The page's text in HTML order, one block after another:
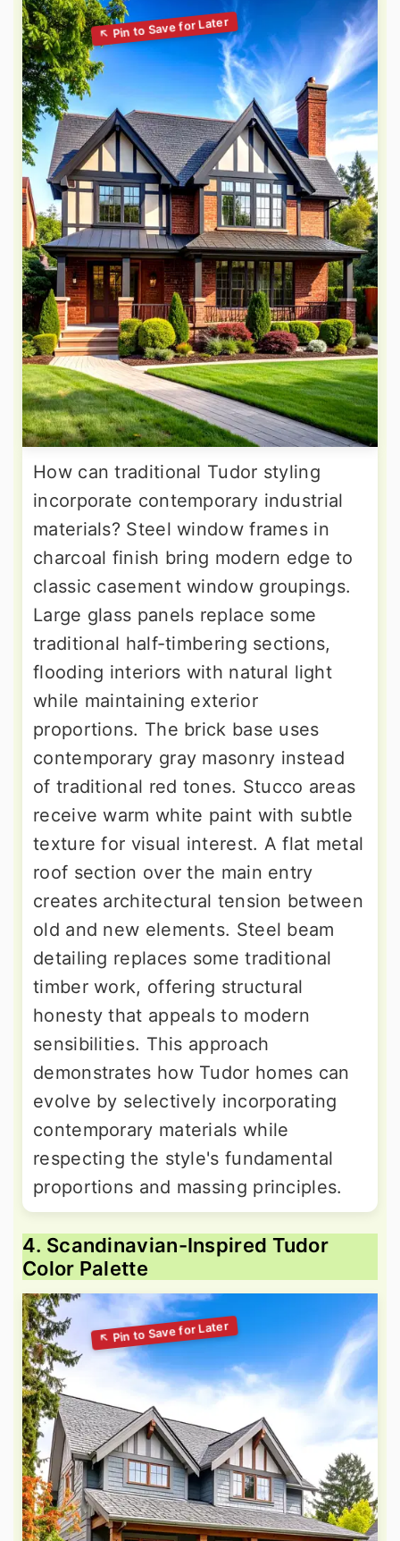
How can traditional Tudor styling
incorporate contemporary industrial
materials? Steel window frames in
charcoal finish bring modern edge to
classic casement window groupings.
Large glass panels replace some
traditional half-timbering sections,
flooding interiors with natural light
while maintaining exterior
proportions. The brick base uses
contemporary gray masonry instead
of traditional red tones. Stucco areas
receive warm white paint with subtle
texture for visual interest. A flat metal
roof section over the main entry
creates architectural tension between
old and new elements. Steel beam
detailing replaces some traditional
timber work, offering structural
honesty that appeals to modern
sensibilities. This approach
demonstrates how Tudor homes can
evolve by selectively incorporating
contemporary materials while
respecting the style's fundamental
proportions and massing principles.
4. Scandinavian-Inspired Tudor
Color Palette